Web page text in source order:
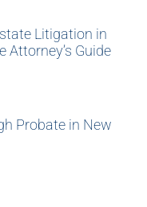
Litigation in
Attorney’s Guide
Probate in New